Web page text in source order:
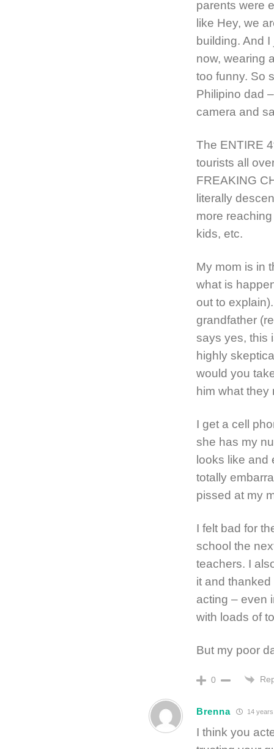
parents were
like Hey, we
building. And
now, wearing
too funny. So
Philipino dad
camera and
The ENTIRE
tourists all
FREAKING
literally
more
kids, etc.
My mom is in
what is
out to
grandfather
says yes, this
highly
would you
him what they
I get a cell
she has my
looks like and
totally
pissed at my
I felt bad for
school the
teachers. I
it and
acting – even
with loads of
But my poor
0
Brenna 14
I think you